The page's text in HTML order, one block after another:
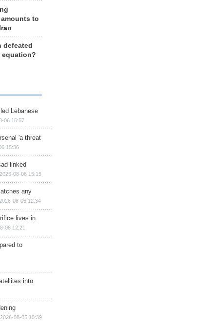
to
defeated
equation?
Lebanese
06 15:57
'a threat
15:36
linked
08-06 15:15
any
08-06 12:34
lives in
06 12:21
to
into
2026-08-06 10:39